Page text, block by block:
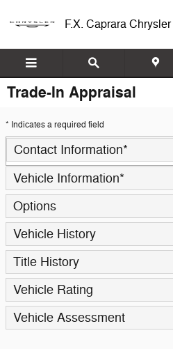
F.X. Caprara
Trade-In Appraisal
* Indicates a required field
Contact Information*
Vehicle Information*
Options
Vehicle History
Title History
Vehicle Rating
Vehicle Assessment